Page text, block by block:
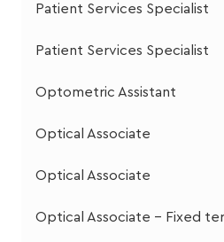
Patient Services Specialist
Patient Services Specialist
Optometric Assistant
Optical Associate
Optical Associate
Optical Associate - Fixed